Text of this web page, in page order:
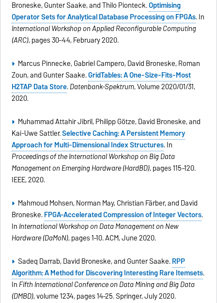
Broneske, Gunter Saake, and Thilo Pionteck.Optimising
Operator Sets for Analytical Database Processing on FPGAs. In
International Workshop on Applied Reconfigurable Computing
(ARC), pages 30–44, February 2020.
Marcus Pinnecke, Gabriel Campero, David Broneske, Roman
Zoun, and Gunter Saake.GridTables: A One-Size-Fits-Most
H2TAP Data Store.Datenbank-Spektrum, Volume 2020/01/31,
2020.
Muhammad Attahir Jibril, Philipp Götze, David Broneske, and
Kai-Uwe Sattler.Selective Caching: A Persistent Memory
Approach for Multi-Dimensional Index Structures. In
Proceedings of the International Workshop on Big Data
Management on Emerging Hardware (HardBD), pages 115–120.
IEEE, 2020.
Mahmoud Mohsen, Norman May, Christian Färber, and David
Broneske.FPGA-Accelerated Compression of Integer Vectors.
In International Workshop on Data Management on New
Hardware (DaMoN), pages 1–10. ACM, June 2020.
Sadeq Darrab, David Broneske, and Gunter Saake.RPP
Algorithm: A Method for Discovering Interesting Rare Itemsets.
In Fifth International Conference on Data Mining and Big Data
(DMBD), volume 1234, pages 14–25. Springer, July 2020.